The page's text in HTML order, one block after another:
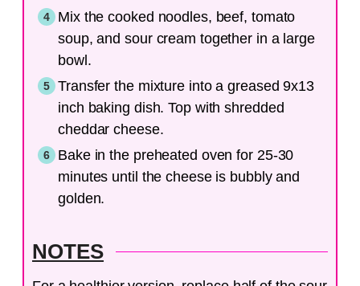
Mix the cooked noodles, beef, tomato
soup, and sour cream together in a large
bowl.
Transfer the mixture into a greased 9x13
inch baking dish. Top with shredded
cheddar cheese.
Bake in the preheated oven for 25-30
minutes until the cheese is bubbly and
golden.
NOTES